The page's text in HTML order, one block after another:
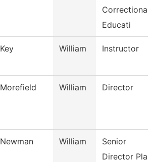
Correctional
Educati
Key William Instructor
Morefield William Director
Newman William
Senior
Director